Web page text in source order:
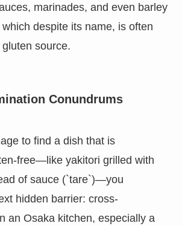
marinades, and even barley
despite its name, is often
source.
Conundrums
to find a dish that is
free—like yakitori grilled with
of sauce (`tare`)—you
hidden barrier: cross-
an Osaka kitchen, especially a